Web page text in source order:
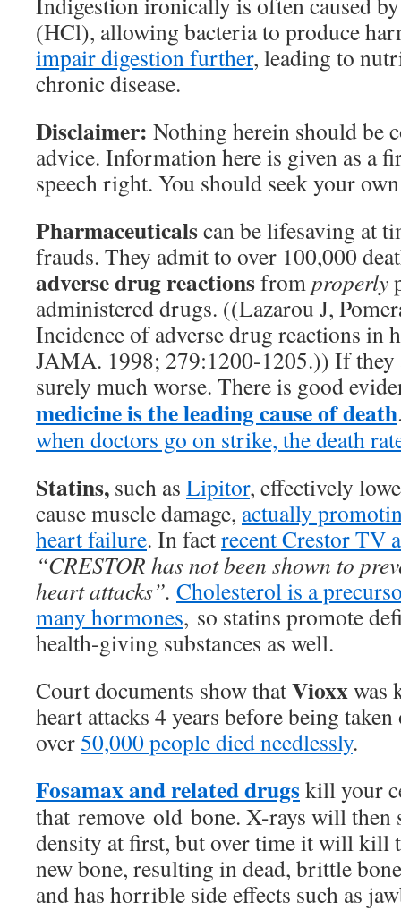
(HCl), allowing bacteria to produce
impair digestion further, leading to
chronic disease.
Disclaimer: Nothing herein should be
advice. Information here is given as a
speech right. You should seek your
Pharmaceuticalscan be lifesaving at
frauds. They admit to over 100,000
adverse drug reactionsfromproperly
administered drugs. ((Lazarou J,
Incidence of adverse drug reactions in
JAMA. 1998; 279:1200-1205.)) If they
surely much worse. There is good
medicine is the leading cause of death
when doctors go on strike, the death
Statins, such as Lipitor, effectively
cause muscle damage, actually
heart failure. In factrecent Crestor TV
“CRESTOR has not been shown to
heart attacks”. Cholesterol is a
many hormones, so statins promote
health-giving substances as well.
Court documents show thatVioxxwas
heart attacks 4 years before being
over50,000 people died needlessly.
Fosamax and related drugskill your
that remove old bone. X-rays will then
density at first, but over time it will kill
new bone, resulting in dead, brittle
and has horrible side effects such as